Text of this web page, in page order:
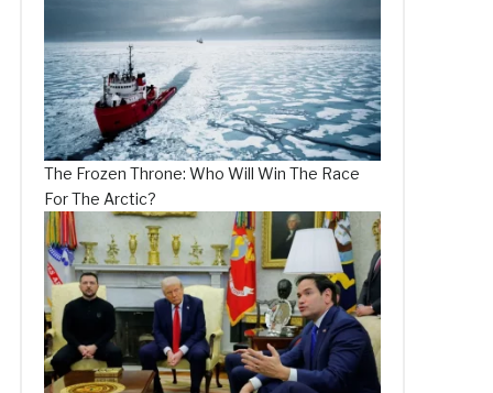
The Frozen Throne: Who Will Win The Race
For The Arctic?